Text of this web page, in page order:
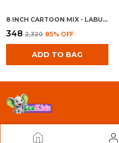
8 INCH CARTOON MIX - LABU BOY
₹348 ₹2,320 85% OFF
ADD TO BAG
EcoKidz